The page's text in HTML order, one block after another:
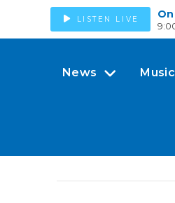
LISTEN LIVE
News Music